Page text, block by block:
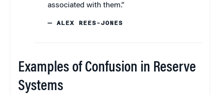
associated with them.”
— ALEX REES-JONES
Examples of Confusion in Reserve
Systems